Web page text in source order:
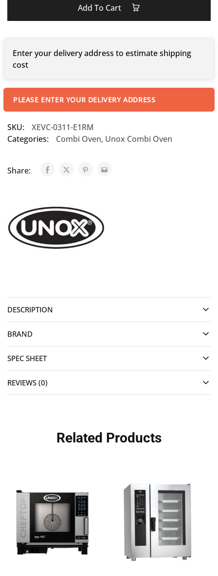
Add To Cart
Enter your delivery address to estimate shipping
cost
PLEASE ENTER YOUR DELIVERY ADDRESS
SKU:
XEVC-0311-E1RM
Categories:
Combi Oven, Unox Combi Oven
Share:
DESCRIPTION
BRAND
SPEC SHEET
REVIEWS (0)
Related Products